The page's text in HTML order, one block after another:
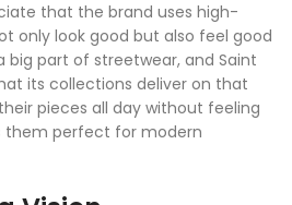
that the brand uses high-
only look good but also feel good
big part of streetwear, and Saint
its collections deliver on that
pieces all day without feeling
them perfect for modern